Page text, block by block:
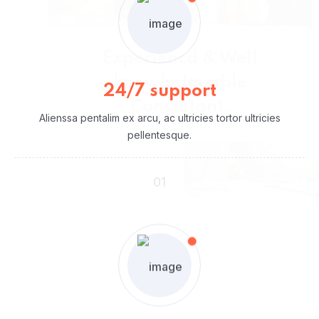
24/7 support
Alienssa pentalim ex arcu, ac ultricies tortor ultricies
pellentesque.
01